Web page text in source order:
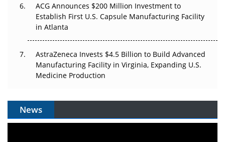
ACG Announces $200 Million Investment to
Establish First U.S. Capsule Manufacturing Facility
in Atlanta
AstraZeneca Invests $4.5 Billion to Build Advanced
Manufacturing Facility in Virginia, Expanding U.S.
Medicine Production
News